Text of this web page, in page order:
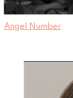
Angel Number